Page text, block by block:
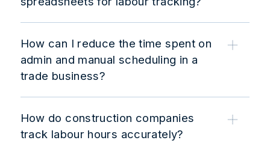
How can I reduce the time spent on
admin and manual scheduling in a
trade business?
How do construction companies
track labour hours accurately?